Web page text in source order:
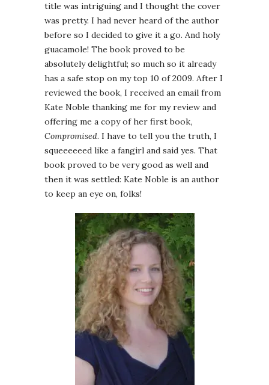
title was intriguing and I thought the cover
was pretty. I had never heard of the author
before so I decided to give it a go. And holy
guacamole! The book proved to be
absolutely delightful; so much so it already
has a safe stop on my top 10 of 2009. After I
reviewed the book, I received an email from
Kate Noble thanking me for my review and
offering me a copy of her first book,
Compromised. I have to tell you the truth, I
squeeeeeed like a fangirl and said yes. That
book proved to be very good as well and
then it was settled: Kate Noble is an author
to keep an eye on, folks!